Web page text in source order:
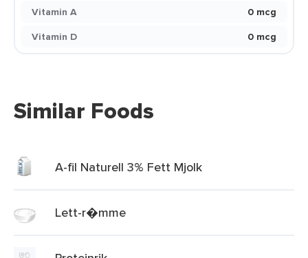
Vitamin A
0 mcg
Vitamin D
0 mcg
Similar Foods
A-fil Naturell 3% Fett Mjolk
Lett-r�mme